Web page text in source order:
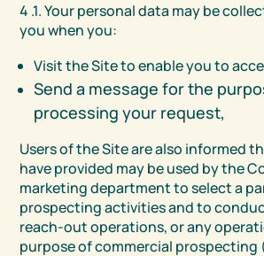
4 .1. Your personal data may be
you when you:
Visit the Site to enable you to
Send a message for the
processing your request,
Users of the Site are also informed
have provided may be used by the
marketing department to select a
prospecting activities and to
reach-out operations, or any
purpose of commercial